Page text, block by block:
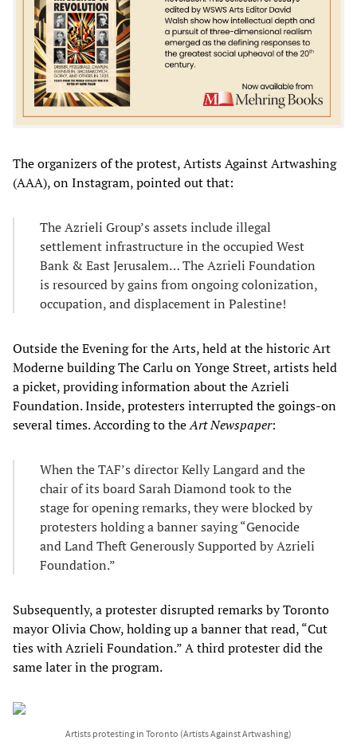
The organizers of the protest, Artists Against Artwashing
(AAA), on Instagram, pointed out that:
The Azrieli Group’s assets include illegal
settlement infrastructure in the occupied West
Bank & East Jerusalem… The Azrieli Foundation
is resourced by gains from ongoing colonization,
occupation, and displacement in Palestine!
Outside the Evening for the Arts, held at the historic Art
Moderne building The Carlu on Yonge Street, artists held
a picket, providing information about the Azrieli
Foundation. Inside, protesters interrupted the goings-on
several times. According to theArt Newspaper:
When the TAF’s director Kelly Langard and the
chair of its board Sarah Diamond took to the
stage for opening remarks, they were blocked by
protesters holding a banner saying “Genocide
and Land Theft Generously Supported by Azrieli
Foundation.”
Subsequently, a protester disrupted remarks by Toronto
mayor Olivia Chow, holding up a banner that read, “Cut
ties with Azrieli Foundation.” A third protester did the
same later in the program.
Artists protesting in Toronto (Artists Against Artwashing)